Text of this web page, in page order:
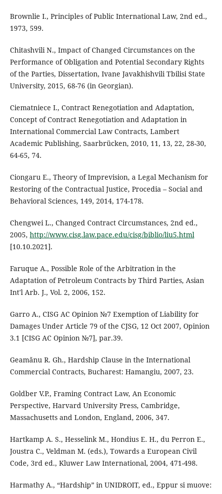
Brownlie I., Principles of Public International Law, 2nd ed.,
1973, 599.
Chitashvili N., Impact of Changed Circumstances on the
Performance of Obligation and Potential Secondary Rights
of the Parties, Dissertation, Ivane Javakhishvili Tbilisi State
University, 2015, 68-76 (in Georgian).
Ciematniece I., Contract Renegotiation and Adaptation,
Concept of Contract Renegotiation and Adaptation in
International Commercial Law Contracts, Lambert
Academic Publishing, Saarbrücken, 2010, 11, 13, 22, 28-30,
64-65, 74.
Ciongaru E., Theory of Imprevision, a Legal Mechanism for
Restoring of the Contractual Justice, Procedia – Social and
Behavioral Sciences, 149, 2014, 174-178.
Chengwei L., Changed Contract Circumstances, 2nd ed.,
2005, http://www.cisg.law.pace.edu/cisg/biblio/liu5.html
[10.10.2021].
Faruque A., Possible Role of the Arbitration in the
Adaptation of Petroleum Contracts by Third Parties, Asian
Int'l Arb. J., Vol. 2, 2006, 152.
Garro A., CISG AC Opinion №7 Exemption of Liability for
Damages Under Article 79 of the CJSG, 12 Oct 2007, Opinion
3.1 [CISG AC Opinion №7], par.39.
Geamănu R. Gh., Hardship Clause in the International
Commercial Contracts, Bucharest: Hamangiu, 2007, 23.
Goldber V.P., Framing Contract Law, An Economic
Perspective, Harvard University Press, Cambridge,
Massachusetts and London, England, 2006, 347.
Hartkamp A. S., Hesselink M., Hondius E. H., du Perron E.,
Joustra C., Veldman M. (eds.), Towards a European Civil
Code, 3rd ed., Kluwer Law International, 2004, 471-498.
Harmathy A., “Hardship” in UNIDROIT, ed., Eppur si muove: